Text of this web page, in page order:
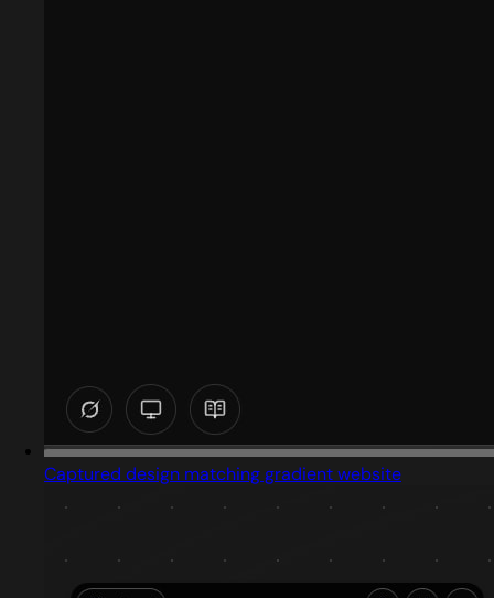
Captured design matching gradient website